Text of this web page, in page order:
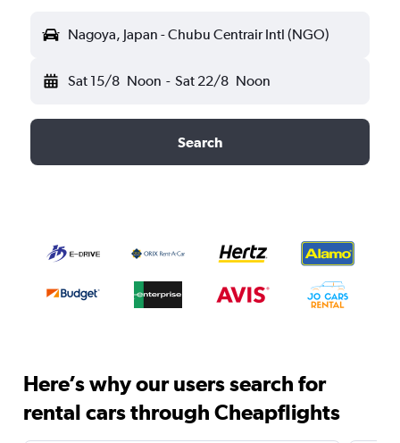
Nagoya, Japan - Chubu Centrair Intl (NGO)
Sat 15/8 Noon - Sat 22/8 Noon
Search
Here’s why our users search for
rental cars through Cheapflights